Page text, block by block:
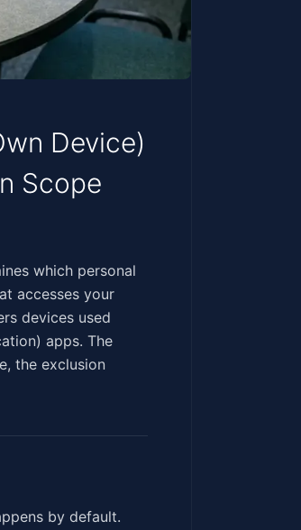
Device)
Scope
which personal
accesses your
devices used
apps. The
the exclusion
by default.